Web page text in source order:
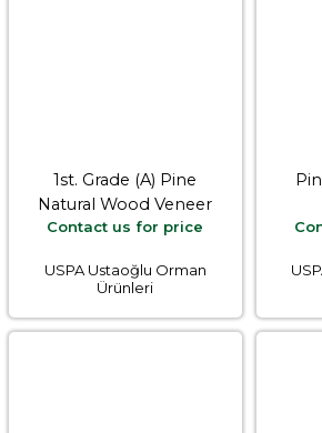
1st. Grade (A) Pine
Natural Wood Veneer
Contact us for price
USPA Ustaoğlu Orman
Ürünleri